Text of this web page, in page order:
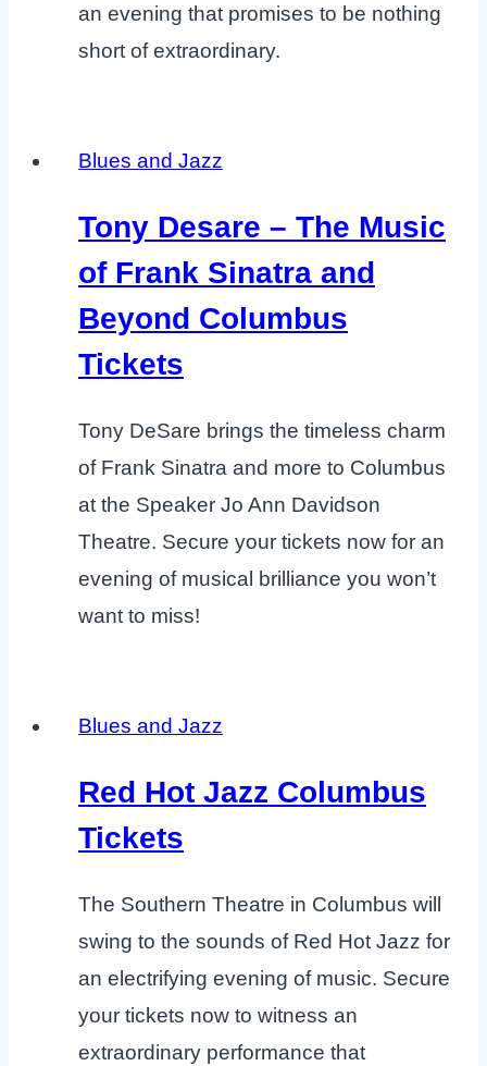
an evening that promises to be nothing
short of extraordinary.
Blues and Jazz
Tony Desare – The Music
of Frank Sinatra and
Beyond Columbus
Tickets
Tony DeSare brings the timeless charm
of Frank Sinatra and more to Columbus
at the Speaker Jo Ann Davidson
Theatre. Secure your tickets now for an
evening of musical brilliance you won’t
want to miss!
Blues and Jazz
Red Hot Jazz Columbus
Tickets
The Southern Theatre in Columbus will
swing to the sounds of Red Hot Jazz for
an electrifying evening of music. Secure
your tickets now to witness an
extraordinary performance that